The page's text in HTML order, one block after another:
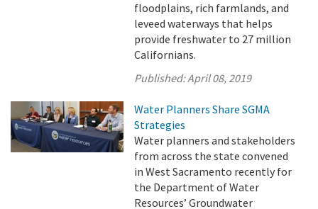
floodplains, rich farmlands, and
leveed waterways that helps
provide freshwater to 27 million
Californians.
Published:April 08, 2019
Water Planners Share SGMA
Strategies
Water planners and stakeholders
from across the state convened
in West Sacramento recently for
the Department of Water
Resources’ Groundwater